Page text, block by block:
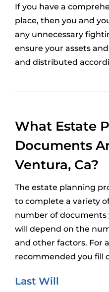
If you have a
place, then you and
any unnecessary
ensure your assets
and distributed
What Estate
Documents
Ventura, Ca?
The estate planning
to complete a variety
number of documents
will depend on the
and other factors. For
recommended you fill
Last Will